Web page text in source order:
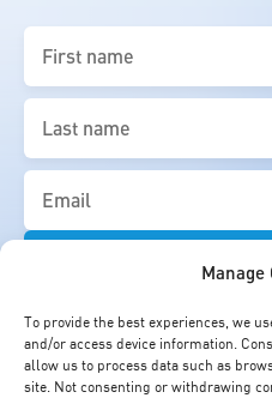
Manage
To provide the best experiences, we
and/or access device information.
allow us to process data such as
site. Not consenting or withdrawing
name
(Required)
name
(Required)
Email
(Required)